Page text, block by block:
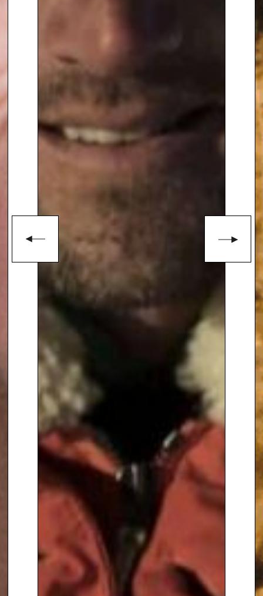
programmes as ‘Points of View’,
‘Pebble Mill’, ‘Songs of Praise’,
‘Titchmarsh’s Travels’, ‘The BBC
Proms’ and ‘Ask the Family’. He
has also presented the BBC’s
annual coverage of The Chelsea
Flower Show since 1983. For
seven years Alan was the main
presenter ofBBC2’s ‘Gardeners’
, which came from his own
garden – Barleywood in
Hampshire – and took
gardening on to BBC1 with the
hugely popular ‘Ground Force’,
which, at its peak,
million viewers
. During the
course of the series, Alan
designed over 60 gardens,
including one for Nelson
Mandela.
These programmes were
followed by two series of ‘How to
be a Gardener’, and by ‘The
Royal Gardeners’, which traced
the influence of the kings and
queens of England on gardening
styles from the Norman
Conquest to the present day. In
2004 Alan presented
– A Natural History’– a
landmark television series for